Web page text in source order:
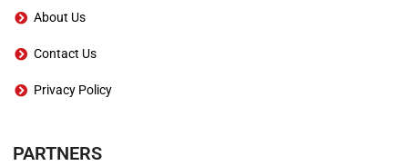
About Us
Contact Us
Privacy Policy
PARTNERS